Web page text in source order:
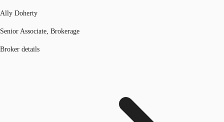
Ally Doherty
Senior Associate, Brokerage
Broker details